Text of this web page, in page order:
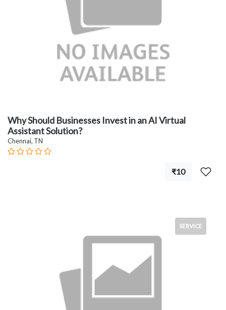
Why Should Businesses Invest in an AI Virtual
Assistant Solution?
Chennai, TN
₹10
SERVICE